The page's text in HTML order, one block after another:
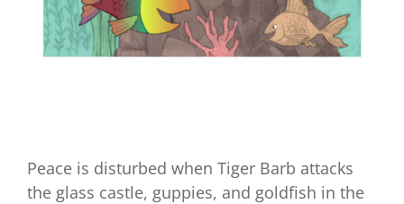
Peace is disturbed when Tiger Barb attacks
the glass castle, guppies, and goldfish in the